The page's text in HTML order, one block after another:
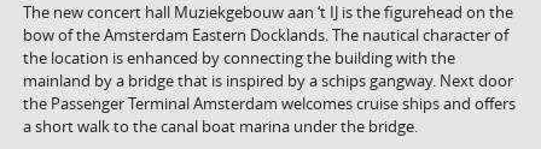
The new concert hall Muziekgebouw aan ‘t IJ is the figurehead on the
bow of the Amsterdam Eastern Docklands. The nautical character of
the location is enhanced by connecting the building with the
mainland by a bridge that is inspired by a schips gangway. Next door
the Passenger Terminal Amsterdam welcomes cruise ships and offers
a short walk to the canal boat marina under the bridge.